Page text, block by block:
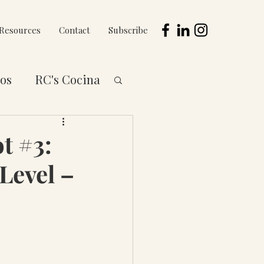
Contact Subscribe
RC's Cocina
to You Series
#3:
–